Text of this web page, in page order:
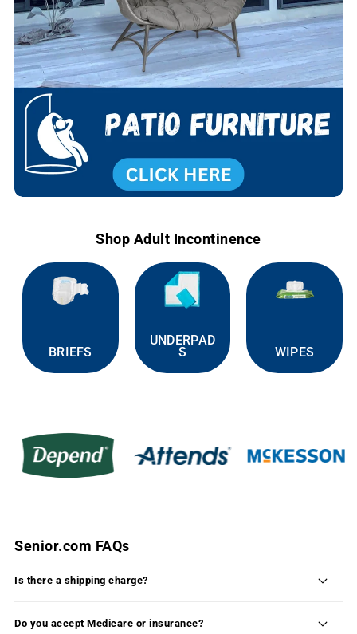
Shop Adult Incontinence
BRIEFS
UNDERPAD
S
WIPES
Senior.com FAQs
Is there a shipping charge?
on Senior.com within the continental United States.
Do you accept Medicare or insurance?